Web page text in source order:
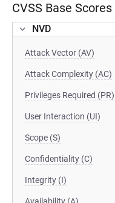
CVSS Base Scores
NVD
Attack Vector (AV)
Attack Complexity (AC)
Privileges Required (PR)
User Interaction (UI)
Scope (S)
Confidentiality (C)
Integrity (I)